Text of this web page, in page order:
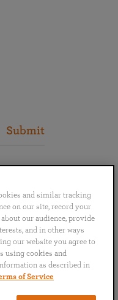
Submit
Italiano
and similar tracking
on our site, record your
our audience, provide
and in other ways
our website you agree to
using cookies and
as described in
of Service